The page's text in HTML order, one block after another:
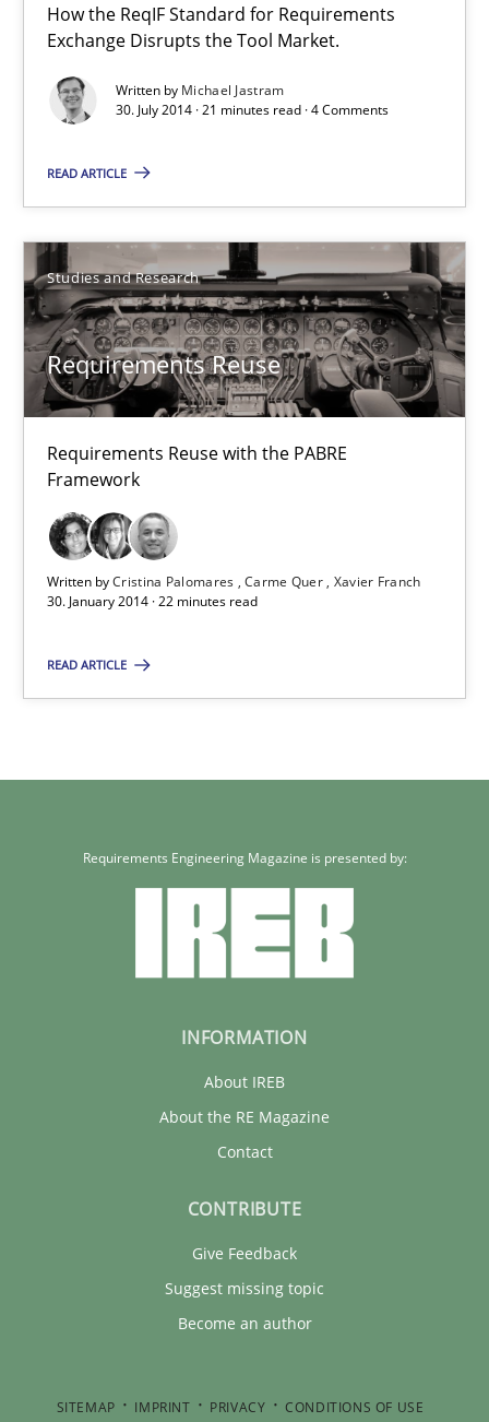
How the ReqIF Standard for Requirements
Exchange Disrupts the Tool Market.
Written by Michael Jastram
30. July 2014 · 21 minutes read · 4 Comments
READ ARTICLE
Studies and Research
Requirements Reuse
Requirements Reuse with the PABRE
Framework
Written byCristina Palomares Carme Quer Xavier Franch
30. January 2014 · 22 minutes read
READ ARTICLE
Cristina Palomares
Carme Quer
22 minutes
Requirements Engineering Magazine is presented by:
INFORMATION
About IREB
About the RE Magazine
Contact
CONTRIBUTE
Give Feedback
Suggest missing topic
Become an author
SITEMAP IMPRINT PRIVACY CONDITIONS OF USE